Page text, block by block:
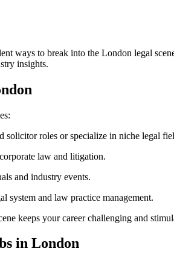
ways to break into the‌ London legal
⁢insights.
solicitor roles ⁤or specialize in niche legal
law and litigation.
​and industry events.
system and law practice​ management.
keeps your career​ challenging‌ and
in London